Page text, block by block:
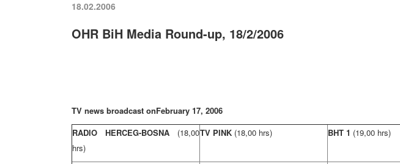
18.02.2006
OHR BiH Media Round-up, 18/2/2006
TV news broadcast onFebruary 17, 2006
RADIO HERCEG-BOSNA (18,00
hrs)
TV PINK (18,00 hrs) BHT 1 (19,00 hrs)